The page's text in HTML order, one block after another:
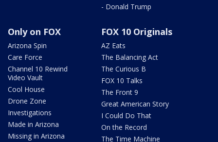
- Donald Trump
Only on FOX
Arizona Spin
Care Force
Channel 10 Rewind
Video Vault
Cool House
Drone Zone
Investigations
Made in Arizona
Missing in Arizona
FOX 10 Originals
AZ Eats
The Balancing Act
The Curious B
FOX 10 Talks
The Front 9
Great American Story
I Could Do That
On the Record
The Time Machine